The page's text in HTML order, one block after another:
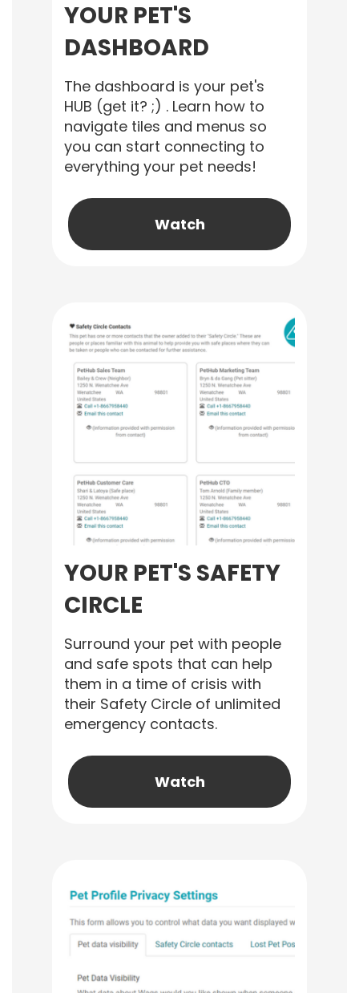
YOUR PET'S
DASHBOARD
The dashboard is your pet's
HUB (get it? ;) . Learn how to
navigate tiles and menus so
you can start connecting to
everything your pet needs!
Watch
YOUR PET'S SAFETY
CIRCLE
Surround your pet with people
and safe spots that can help
them in a time of crisis with
their Safety Circle of unlimited
emergency contacts.
Watch